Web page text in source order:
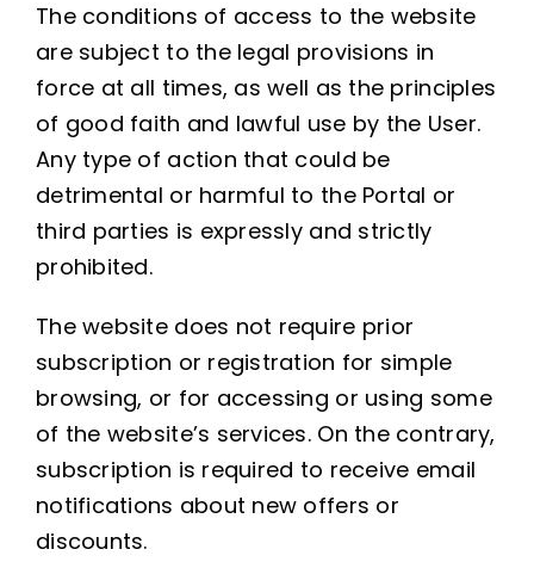
The conditions of access to the website
are subject to the legal provisions in
force at all times, as well as the principles
of good faith and lawful use by the User.
Any type of action that could be
detrimental or harmful to the Portal or
third parties is expressly and strictly
prohibited.
The website does not require prior
subscription or registration for simple
browsing, or for accessing or using some
of the website’s services. On the contrary,
subscription is required to receive email
notifications about new offers or
discounts.